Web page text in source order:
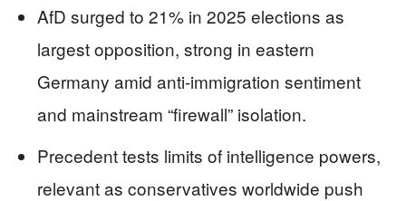
AfD surged to 21% in 2025 elections as
largest opposition, strong in eastern
Germany amid anti-immigration sentiment
and mainstream “firewall” isolation.
Precedent tests limits of intelligence powers,
relevant as conservatives worldwide push